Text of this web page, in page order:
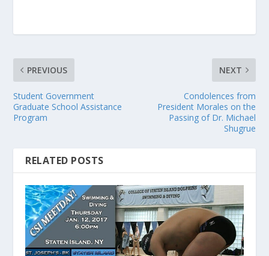
PREVIOUS
Student Government
Graduate School Assistance
Program
NEXT
Condolences from
President Morales on the
Passing of Dr. Michael
Shugrue
RELATED POSTS